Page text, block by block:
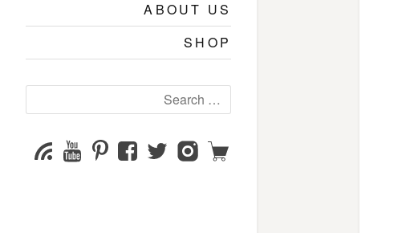
ABOUT US
SHOP
for:
SubscribeYouTube
Channel
PinterestFacebookTwitterInstagram
Shop